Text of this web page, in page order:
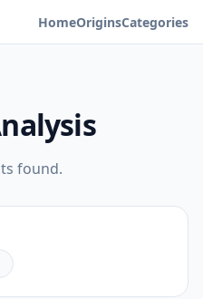
HomeOriginsCategories
found.